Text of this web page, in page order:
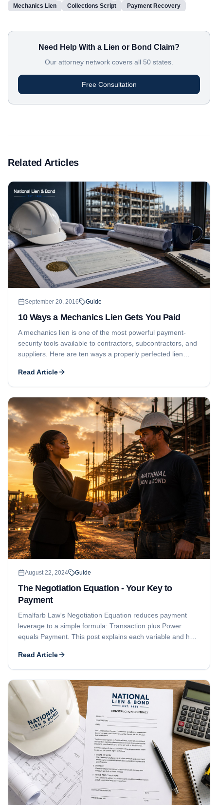
Mechanics Lien Collections Script Payment Recovery
Need Help With a Lien or Bond Claim?
Our attorney network covers all 50 states.
Free Consultation
Related Articles
September 20, 2016 Guide
10 Ways a Mechanics Lien Gets You Paid
A mechanics lien is one of the most powerful payment-
security tools available to contractors, subcontractors, and
suppliers. Here are ten ways a properly perfected lien
Read Article
August 22, 2024 Guide
The Negotiation Equation - Your Key to
Payment
Emalfarb Law's Negotiation Equation reduces payment
leverage to a simple formula: Transaction plus Power
equals Payment. This post explains each variable and how
you in a better position to collect.
Read Article